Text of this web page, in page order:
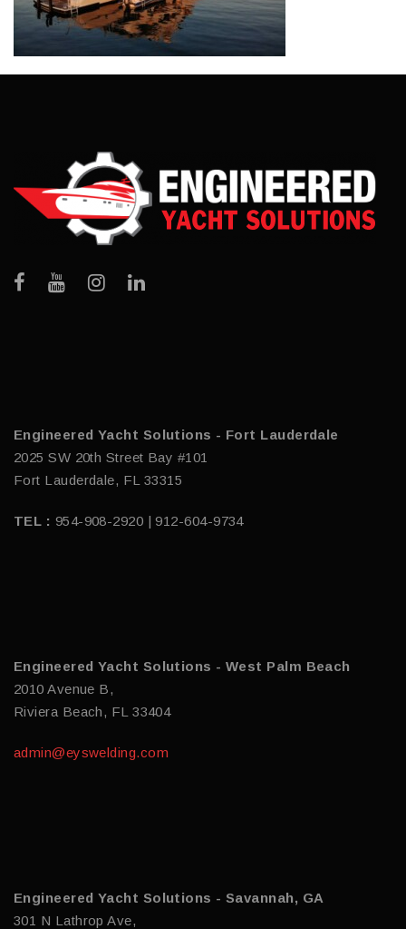
Engineered Yacht Solutions - Fort Lauderdale
2025 SW 20th Street Bay #101
Fort Lauderdale, FL 33315
TEL : 954-908-2920 | 912-604-9734
Engineered Yacht Solutions - West Palm Beach
2010 Avenue B,
Riviera Beach, FL 33404
admin@eyswelding.com
Engineered Yacht Solutions - Savannah, GA
301 N Lathrop Ave,